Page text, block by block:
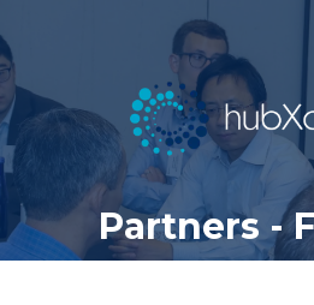
Partners -